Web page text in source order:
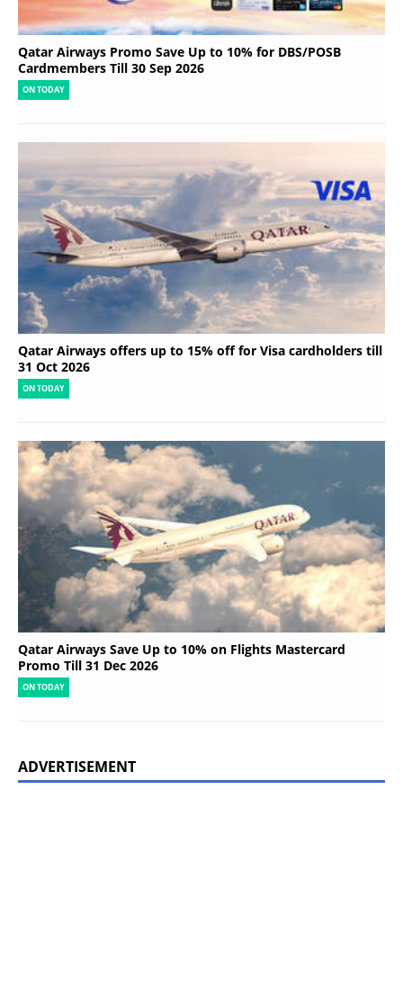
Qatar Airways Promo Save Up to 10% for DBS/POSB
Cardmembers Till 30 Sep 2026
ON TODAY
Qatar Airways offers up to 15% off for Visa cardholders till
31 Oct 2026
ON TODAY
Qatar Airways Save Up to 10% on Flights Mastercard
Promo Till 31 Dec 2026
ON TODAY
ADVERTISEMENT